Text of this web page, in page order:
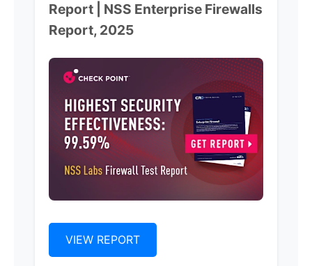
Report | NSS Enterprise Firewalls
Report, 2025
VIEW REPORT